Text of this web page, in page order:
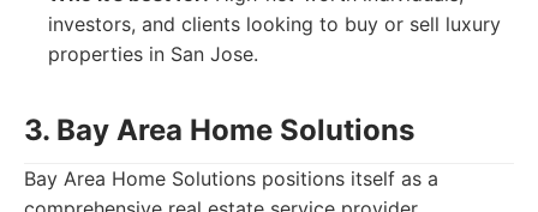
investors, and clients looking to buy or sell luxury
properties in San Jose.
3. Bay Area Home Solutions
Bay Area Home Solutions positions itself as a